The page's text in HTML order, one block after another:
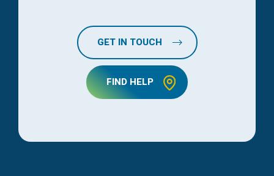
GET IN TOUCH
FIND HELP